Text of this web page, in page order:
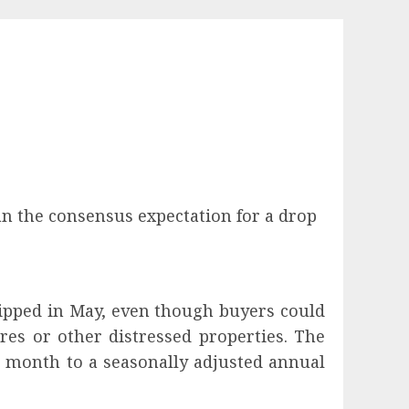
the consensus expectation for a drop
in May, even though buyers could
or other distressed properties. The
to a seasonally adjusted annual